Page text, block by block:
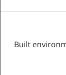
Built